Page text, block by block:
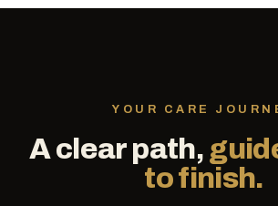
YOUR CARE
A clear path,
to finish.